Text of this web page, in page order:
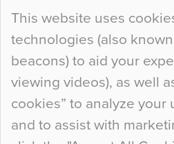
This website uses
technologies (also
beacons) to aid your
viewing videos), as well
cookies” to analyze your
and to assist with
Continue Reading…
Curious Colours and Uncanny
When specifying new
so many factors to
at the bottom of the list.
people may not even